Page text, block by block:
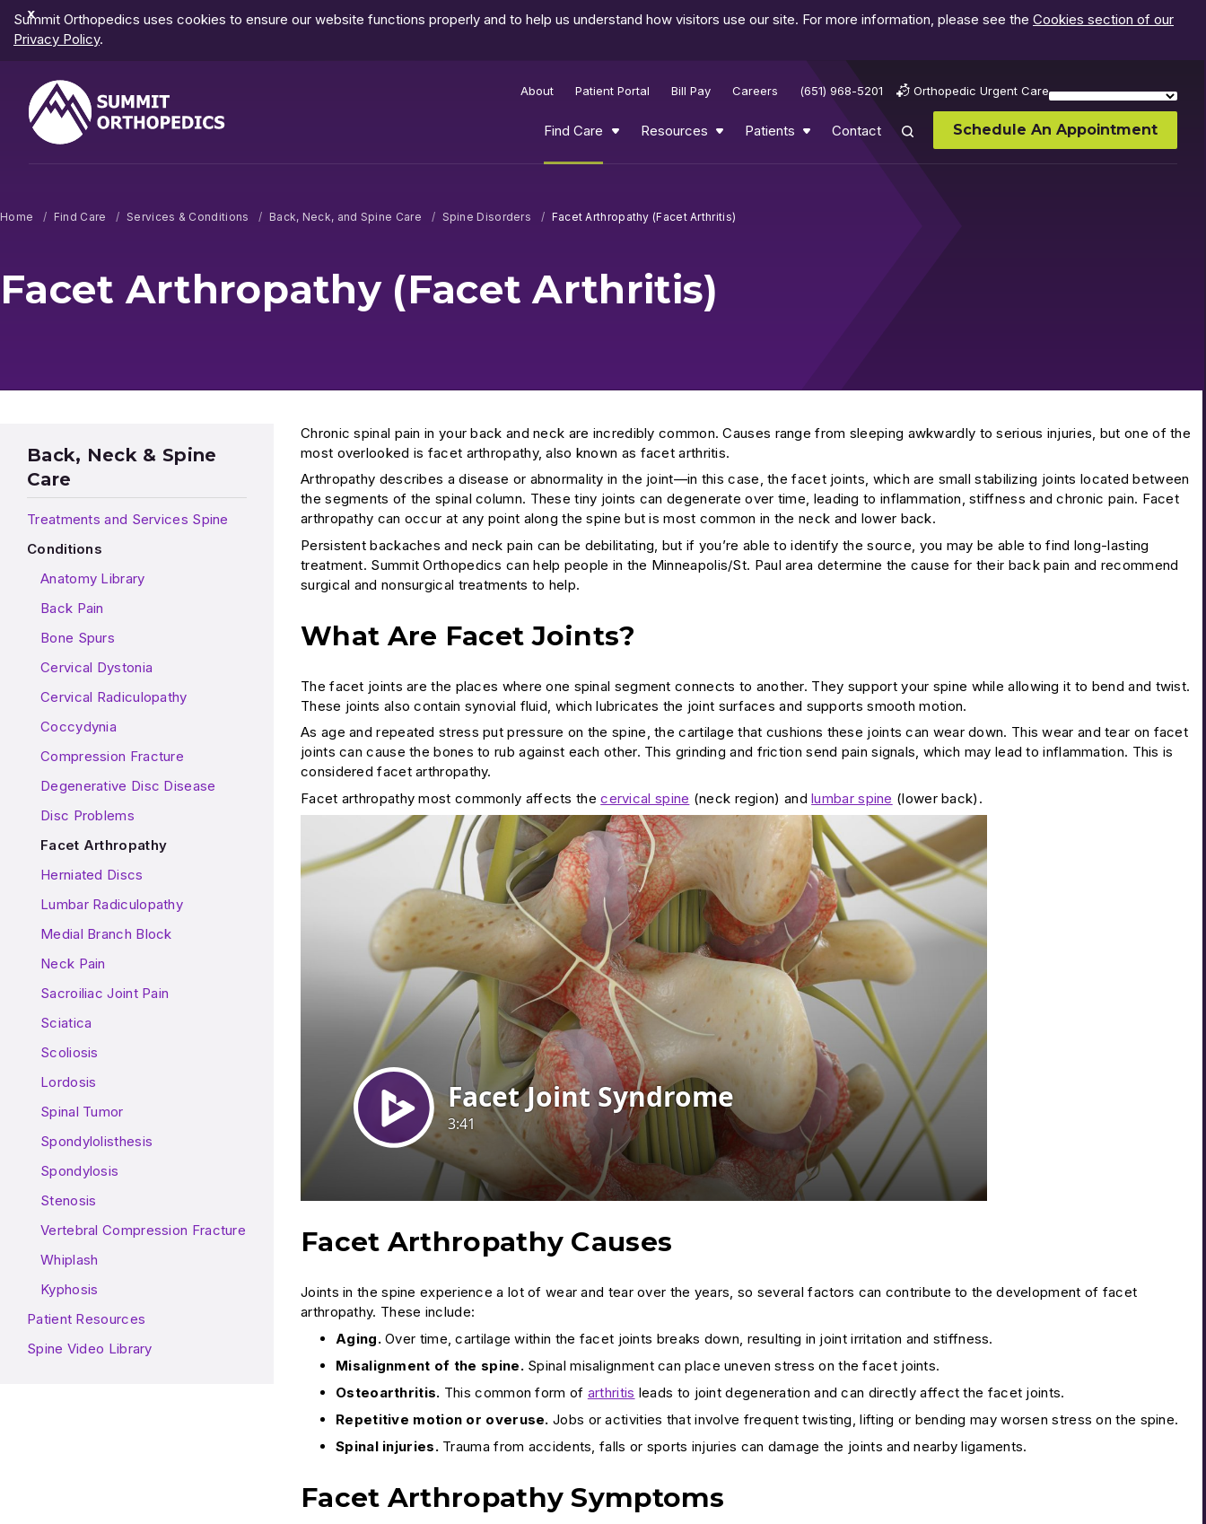
Dismiss
Notification
Summit Orthopedics uses cookies to ensure our website functions properly and to help us understand how visitors use our site. For more information, please see the Cookies section of our
Privacy Policy.
About Patient Portal Bill Pay Careers (651) 968-5201 Orthopedic Urgent Care
Find Care Resources Patients Contact Schedule An Appointment
Home Find Care Services & Conditions Back, Neck, and Spine Care Spine Disorders Facet Arthropathy (Facet Arthritis)
Facet Arthropathy (Facet Arthritis)
Back, Neck & Spine
Care
Treatments and Services Spine
Conditions
Anatomy Library
Back Pain
Bone Spurs
Cervical Dystonia
Cervical Radiculopathy
Coccydynia
Compression Fracture
Degenerative Disc Disease
Disc Problems
Facet Arthropathy
Herniated Discs
Lumbar Radiculopathy
Medial Branch Block
Neck Pain
Sacroiliac Joint Pain
Sciatica
Scoliosis
Lordosis
Spinal Tumor
Spondylolisthesis
Spondylosis
Stenosis
Vertebral Compression Fracture
Whiplash
Kyphosis
Patient Resources
Spine Video Library
Chronic spinal pain in your back and neck are incredibly common. Causes range from sleeping awkwardly to serious injuries, but one of the
most overlooked is facet arthropathy, also known as facet arthritis.
Arthropathy describes a disease or abnormality in the joint—in this case, the facet joints, which are small stabilizing joints located between
the segments of the spinal column. These tiny joints can degenerate over time, leading to inflammation, stiffness and chronic pain. Facet
arthropathy can occur at any point along the spine but is most common in the neck and lower back.
Persistent backaches and neck pain can be debilitating, but if you’re able to identify the source, you may be able to find long-lasting
treatment. Summit Orthopedics can help people in the Minneapolis/St. Paul area determine the cause for their back pain and recommend
surgical and nonsurgical treatments to help.
What Are Facet Joints?
The facet joints are the places where one spinal segment connects to another. They support your spine while allowing it to bend and twist.
These joints also contain synovial fluid, which lubricates the joint surfaces and supports smooth motion.
As age and repeated stress put pressure on the spine, the cartilage that cushions these joints can wear down. This wear and tear on facet
joints can cause the bones to rub against each other. This grinding and friction send pain signals, which may lead to inflammation. This is
considered facet arthropathy.
Facet arthropathy most commonly affects thecervical spine (neck region) andlumbar spine (lower back).
Facet Arthropathy Causes
Joints in the spine experience a lot of wear and tear over the years, so several factors can contribute to the development of facet
arthropathy. These include:
Aging.Over time, cartilage within the facet joints breaks down, resulting in joint irritation and stiffness.
Misalignment of the spine.Spinal misalignment can place uneven stress on the facet joints.
Osteoarthritis. This common form of arthritis leads to joint degeneration and can directly affect the facet joints.
Repetitive motion or overuse. Jobs or activities that involve frequent twisting, lifting or bending may worsen stress on the spine.
Spinal injuries.Trauma from accidents, falls or sports injuries can damage the joints and nearby ligaments.
Facet Arthropathy Symptoms